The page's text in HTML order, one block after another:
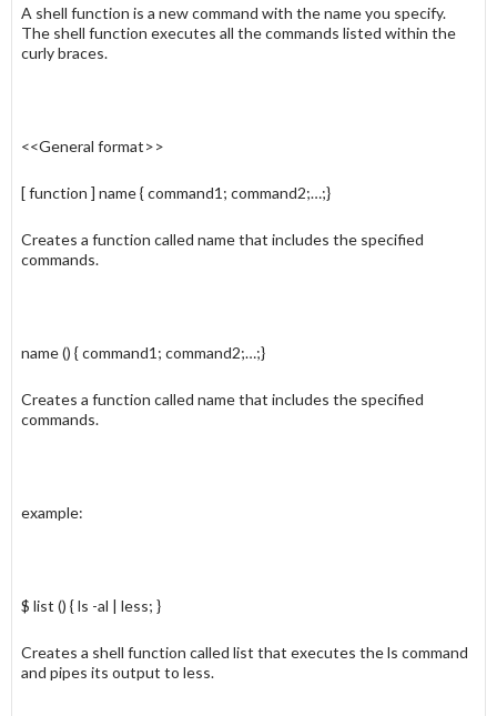
A shell function is a new command with the name you specify.
The shell function executes all the commands listed within the
curly braces.
<<General format>>
[ function ] name { command1; command2;…;}
Creates a function called name that includes the specified
commands.
name () { command1; command2;…;}
Creates a function called name that includes the specified
commands.
example:
$ list () { ls -al | less; }
Creates a shell function called list that executes thels command
and pipes its output to less.